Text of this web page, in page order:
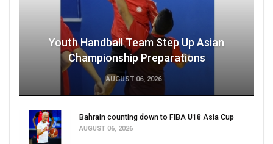
Youth Handball Team Step Up Asian
Championship Preparations
AUGUST 06, 2026
Bahrain counting down to FIBA U18 Asia Cup
AUGUST 06, 2026